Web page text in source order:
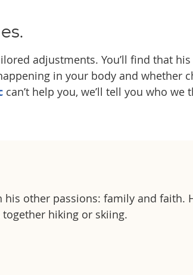
adjustments. You’ll find that
in your body and whether
can’t help you, we’ll tell you who
other passions: family and faith.
hiking or skiing.